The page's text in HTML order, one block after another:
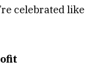
celebrated like